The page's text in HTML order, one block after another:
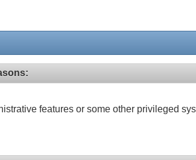
features or some other privileged